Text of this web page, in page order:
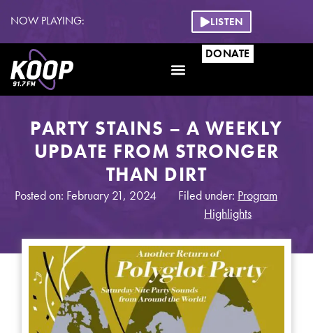
NOW PLAYING: LISTEN
DONATE
PARTY STAINS – A WEEKLY
UPDATE FROM STRONGER
THAN DIRT
Posted on: February 21, 2024 Filed under: Program
Highlights